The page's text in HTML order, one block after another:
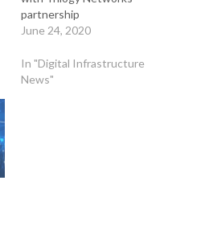
partnership
June 24, 2020
In "Digital Infrastructure
News"